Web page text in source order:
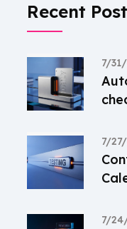
Recent Post
7/
7/
7/